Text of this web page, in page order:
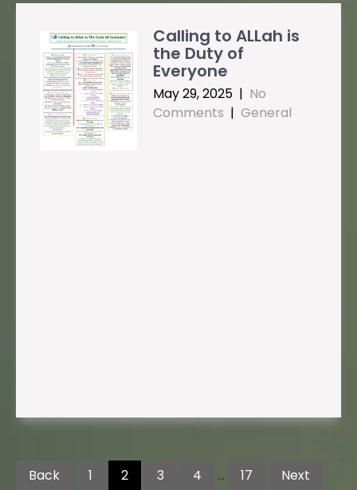
Calling to ALLah is
the Duty of
Everyone
May 29, 2025 | No
Comments | General
pagination
Back 1 2 3 4 … 17 Next